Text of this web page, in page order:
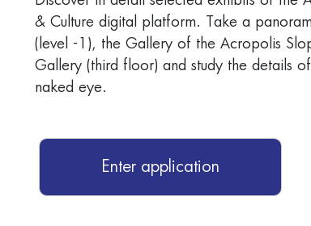
& Culture digital platform. Take a
(level -1), the Gallery of the Acropolis
Gallery (third floor) and study the details
naked eye.
Enter application